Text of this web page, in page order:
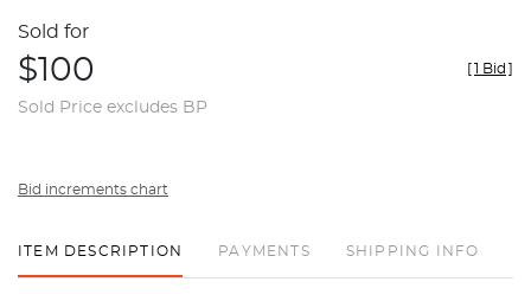
Sold for
$100
Sold Price excludes BP
[1 Bid ]
Bid increments chart
ITEM DESCRIPTION PAYMENTS SHIPPING INFO